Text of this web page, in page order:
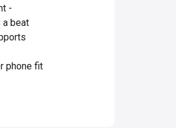
-
a beat
phone fit